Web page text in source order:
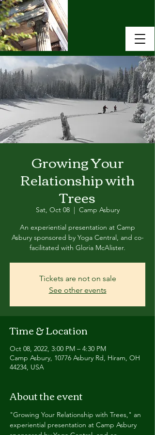
Growing Your
Relationship with
Trees
Sat, Oct 08
  |
Camp Asbury
An experiential presentation at Camp
Asbury sponsored by Yoga Central, and co-
facilitated with Gloria McAlister.
Tickets are not on sale
See other events
Time & Location
Oct 08, 2022, 3:00 PM – 4:30 PM
Camp Asbury, 10776 Asbury Rd, Hiram, OH
44234, USA
About the event
"Growing Your Relationship with Trees," an
experiential presentation at Camp Asbury